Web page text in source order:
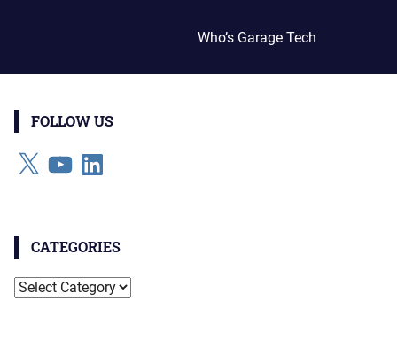
Who’s Garage Tech
FOLLOW US
X YouTubeLinkedIn
CATEGORIES
Categories